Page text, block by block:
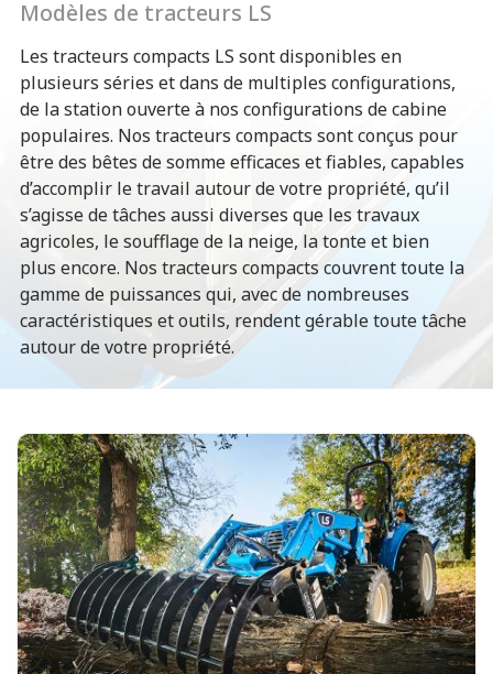
Modèles de tracteurs LS
Les tracteurs compacts LS sont disponibles en
plusieurs séries et dans de multiples configurations,
de la station ouverte à nos configurations de cabine
populaires. Nos tracteurs compacts sont conçus pour
être des bêtes de somme efficaces et fiables, capables
d’accomplir le travail autour de votre propriété, qu’il
s’agisse de tâches aussi diverses que les travaux
agricoles, le soufflage de la neige, la tonte et bien
plus encore. Nos tracteurs compacts couvrent toute la
gamme de puissances qui, avec de nombreuses
caractéristiques et outils, rendent gérable toute tâche
autour de votre propriété.